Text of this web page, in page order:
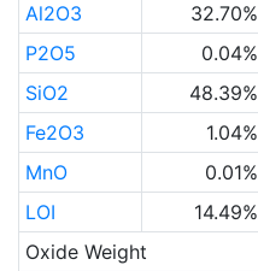
Al2O3
32.70%
P2O5
0.04%
SiO2
48.39%
Fe2O3
1.04%
MnO
0.01%
LOI
14.49%
Oxide Weight